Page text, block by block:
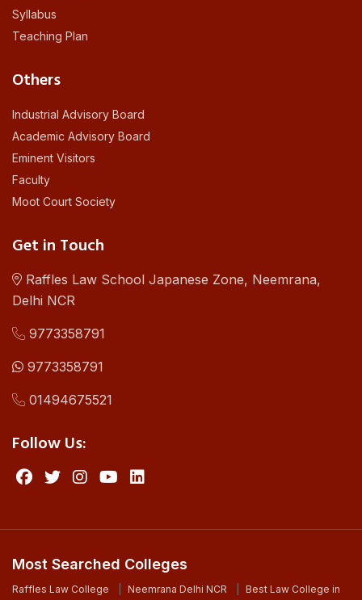
Syllabus
Teaching Plan
Others
Industrial Advisory Board
Academic Advisory Board
Eminent Visitors
Faculty
Moot Court Society
Get in Touch
Raffles Law School Japanese Zone, Neemrana,
Delhi NCR
9773358791
9773358791
01494675521
Follow Us:
Most Searched Colleges
Raffles Law College Neemrana Delhi NCR Best Law College in